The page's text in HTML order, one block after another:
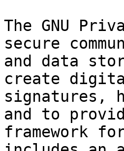
The GNU
secure
and data
create
signatures,
and to
framework